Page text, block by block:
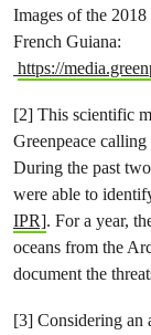
Images of the
French Guiana:
https://
[2] This scientific
Greenpeace
During the past
were able to
IPR]. For a year,
oceans from the
document the
[3] Considering an